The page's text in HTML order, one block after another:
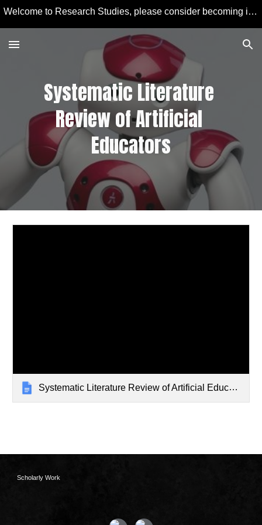
Welcome to Research Studies, please consider becoming involved in some studies and learning more about Educational Technology and Computer Education.
Systematic Literature
Review of Artificial
Educators
Systematic Literature Review of Artificial Educators
Scholarly Work